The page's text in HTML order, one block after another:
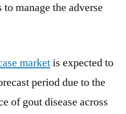
manage the adverse
marketis expected to
period due to the
of gout disease across